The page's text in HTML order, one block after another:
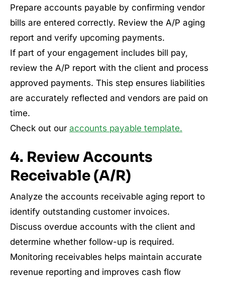
Prepare accounts payable by confirming vendor
bills are entered correctly. Review the A/P aging
report and verify upcoming payments.
If part of your engagement includes bill pay,
review the A/P report with the client and process
approved payments. This step ensures liabilities
are accurately reflected and vendors are paid on
time.
Check out our accounts payable template.
4. Review Accounts
Receivable (A/R)
Analyze the accounts receivable aging report to
identify outstanding customer invoices.
Discuss overdue accounts with the client and
determine whether follow-up is required.
Monitoring receivables helps maintain accurate
revenue reporting and improves cash flow